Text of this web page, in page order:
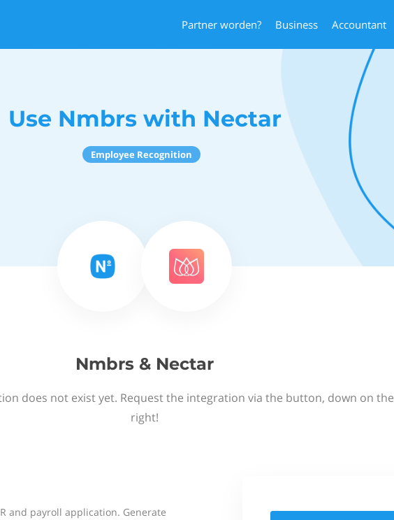
Partner worden? Business Accountant
Use Nmbrs with Nectar
Employee Recognition
Nmbrs & Nectar
does not exist yet. Request the integration via the button, down on the
right!
and payroll application. Generate